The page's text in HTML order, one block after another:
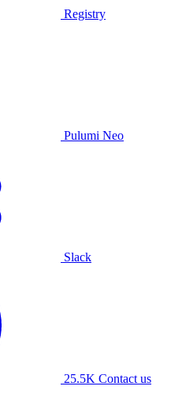
Registry
Pulumi Neo
Slack
25.5K Contact us